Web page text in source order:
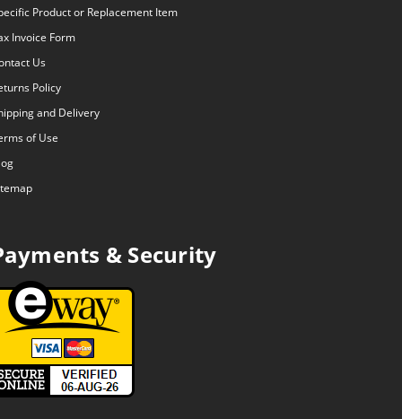
Product or Replacement Item
Invoice Form
Us
Policy
and Delivery
of Use
& Security